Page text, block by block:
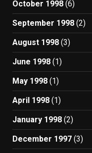
October 1998 (6)
September 1998 (2)
August 1998 (3)
June 1998 (1)
May 1998 (1)
April 1998 (1)
January 1998 (2)
December 1997 (3)